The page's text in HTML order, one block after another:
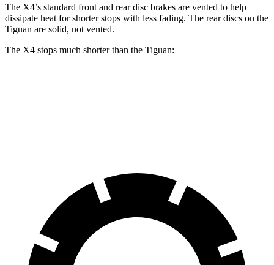
The X4’s standard front and rear disc brakes are vented to help
dissipate heat for shorter stops with less fading. The rear discs on the
Tiguan are solid, not vented.
The X4 stops much shorter than the Tiguan: